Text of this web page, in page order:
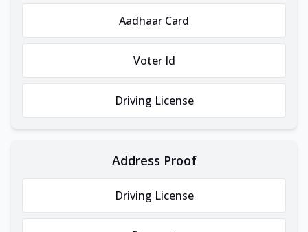
Aadhaar Card
Voter Id
Driving License
Address Proof
Driving License